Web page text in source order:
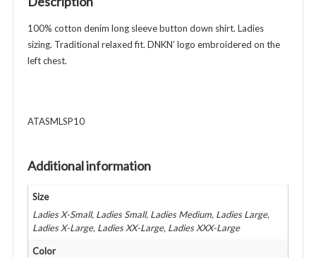
Sleeve
Shirt
Adult
Colors
100% cotton denim long sleeve button down shirt. Ladies
sizing. Traditional relaxed fit. DNKN’ logo embroidered on the
left chest.
ATASMLSP10
Additional information
Size
Ladies X-Small, Ladies Small, Ladies Medium, Ladies Large,
Ladies X-Large, Ladies XX-Large, Ladies XXX-Large
Color